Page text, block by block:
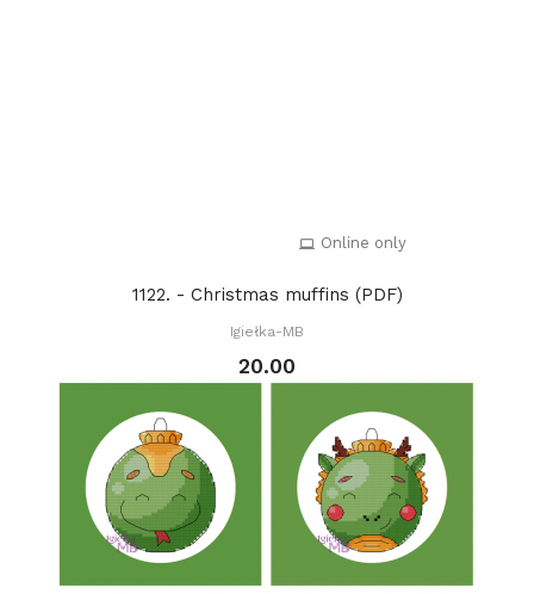
Online only
1122. - Christmas muffins (PDF)
Igiełka-MB
20.00